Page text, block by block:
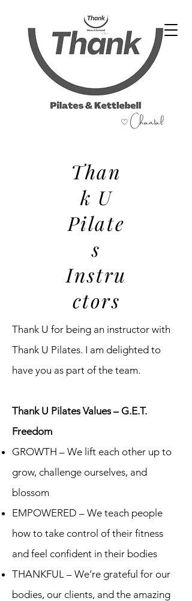
07486 999 333
Than
k U
Pilate
s
Instru
ctors
Thank U for being an instructor with
Thank U Pilates. I am delighted to
have you as part of the team.
Thank U Pilates Values – G.E.T.
Freedom
GROWTH – We lift each other up to
grow, challenge ourselves, and
blossom
EMPOWERED – We teach people
how to take control of their fitness
and feel confident in their bodies
THANKFUL – We’re grateful for our
bodies, our clients, and the amazing